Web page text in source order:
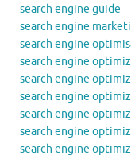
search engine guide
search engine
search engine
search engine
search engine
search engine
search engine
search engine
search engine